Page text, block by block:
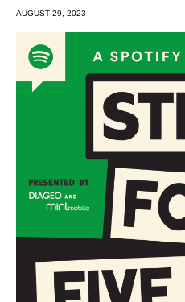
AUGUST 29, 2023